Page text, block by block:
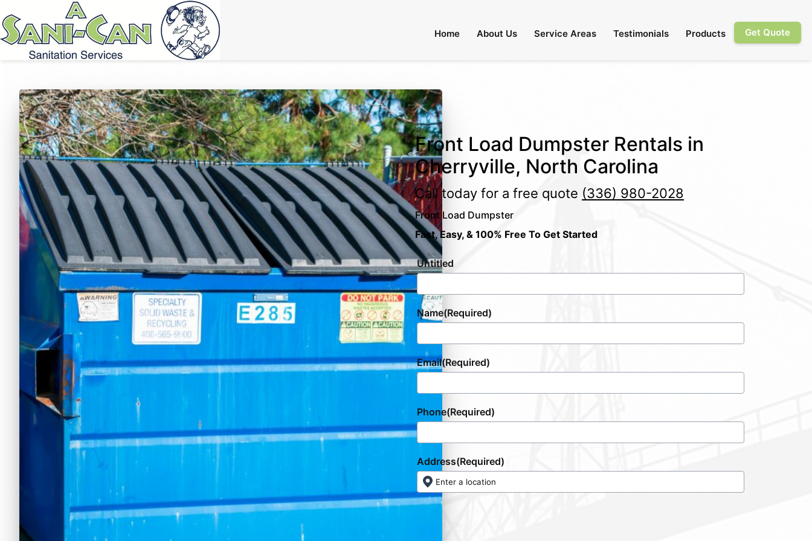
Home About Us Service Areas Testimonials Products Get Quote
Front Load Dumpster Rentals in
Cherryville, North Carolina
Call today for a free quote (336) 980-2028
Front Load Dumpster
Fast, Easy, & 100% Free To Get Started
Untitled
Name(Required)
Email(Required)
Phone(Required)
Address(Required)